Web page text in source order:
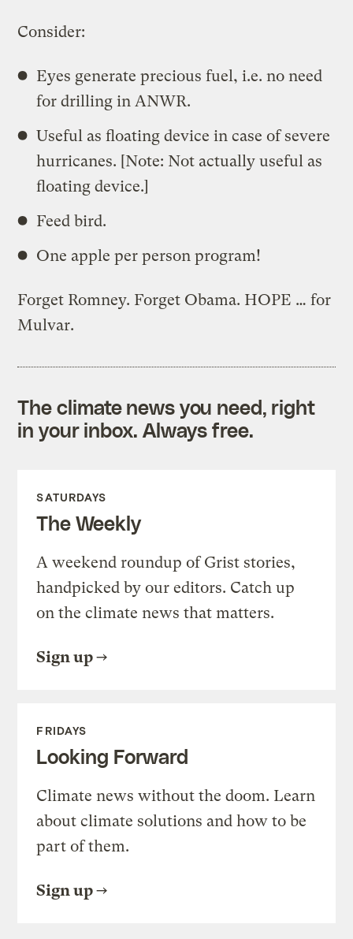
Consider:
Eyes generate precious fuel, i.e. no need
for drilling in ANWR.
Useful as floating device in case of severe
hurricanes. [Note: Not actually useful as
floating device.]
Feed bird.
One apple per person program!
Forget Romney. Forget Obama. HOPE … for
Mulvar.
The climate news you need, right
in your inbox. Always free.
SATURDAYS
The Weekly
A weekend roundup of Grist stories,
handpicked by our editors. Catch up
on the climate news that matters.
Sign up
FRIDAYS
Looking Forward
Climate news without the doom. Learn
about climate solutions and how to be
part of them.
Sign up